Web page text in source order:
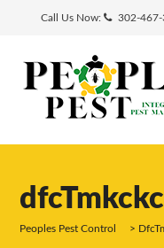
Call Us Now: 302-
Peoples Pest Control >